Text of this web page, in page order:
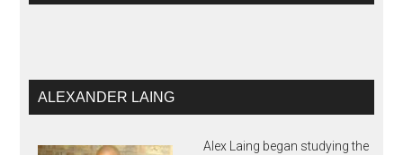
ALEXANDER LAING
Alex Laing began studying the